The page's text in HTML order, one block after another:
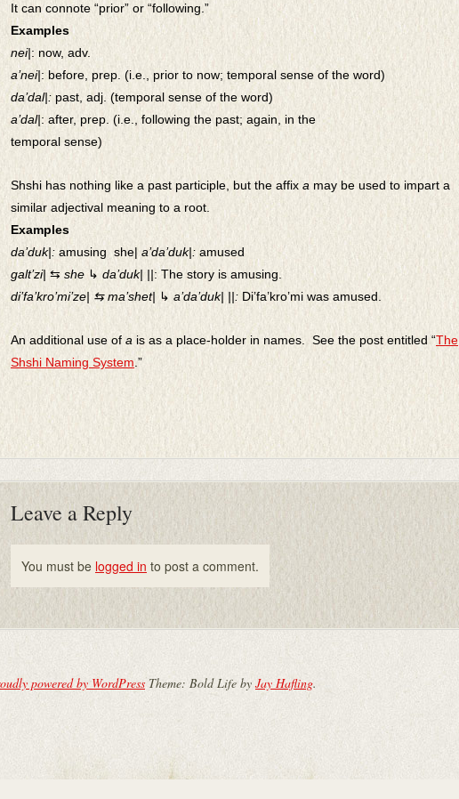
It can connote “prior” or “following.”
Examples
nei|: now, adv.
a’nei|: before, prep. (i.e., prior to now; temporal sense of the word)
da’dal|: past, adj. (temporal sense of the word)
a’dal|: after, prep. (i.e., following the past; again, in the
temporal sense)
Shshi has nothing like a past participle, but the affix a may be used to impart a
similar adjectival meaning to a root.
Examples
da’duk|: amusing she| a’da’duk|: amused
galt’zi| ⇆ she ↳ da’duk| ||: The story is amusing.
di’fa’kro’mi’ze| ⇆ma’shet| ↳ a’da’duk| ||: Di’fa’kro’mi was amused.
An additional use of a is as a place-holder in names. See the post entitled “The
Shshi Naming System .”
Leave a Reply
You must be logged in to post a comment.
powered by WordPressTheme: Bold Life by Jay Hafling.